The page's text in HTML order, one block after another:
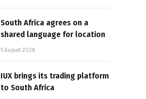
South Africa agrees on a
shared language for location
5 August 2026
IUX brings its trading platform
to South Africa